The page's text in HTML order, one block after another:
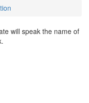
will speak the name of